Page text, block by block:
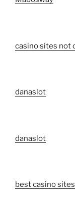
casino sites not
danaslot
danaslot
best casino